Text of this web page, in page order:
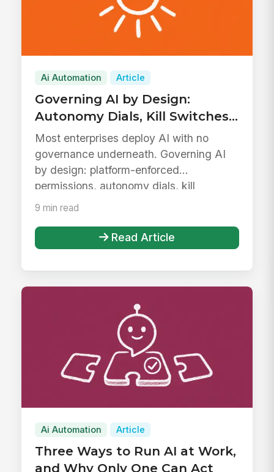
Ai Automation Article
Governing AI by Design:
Autonomy Dials, Kill Switches,
and Defensible Data
Boundaries
Most enterprises deploy AI with no
governance underneath. Governing AI
by design: platform-enforced
permissions, autonomy dials, kill
switches, def...
9 min read
Read Article
Ai Automation Article
Three Ways to Run AI at Work,
and Why Only One Can Act